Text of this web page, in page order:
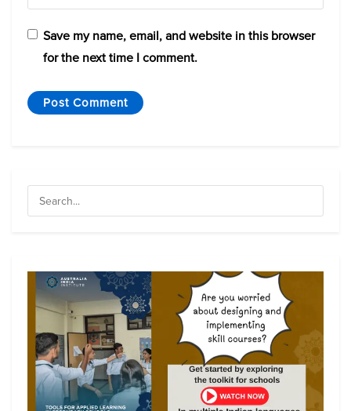
Save my name, email, and website in this browser
for the next time I comment.